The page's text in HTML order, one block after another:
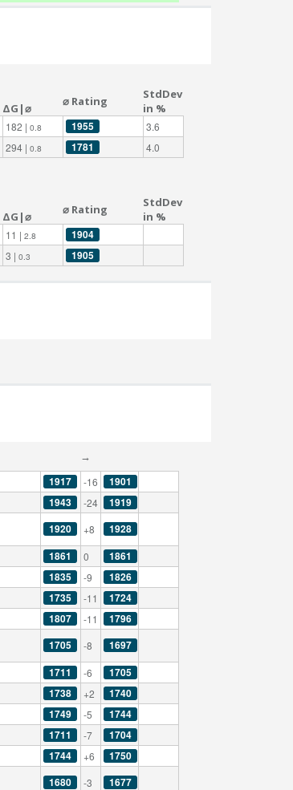
ΔG|⌀ ⌀ Rating
StdDev
in %
182 | 0.8 1955
3.6
294 | 0.8 1781 4.0
ΔG|⌀ ⌀ Rating
StdDev
in %
11 | 2.8 1904
3 | 0.3 1905
→
1917 -16 1901
1943 -24 1919
1920 +8 1928
1861 0 1861
1835 -9 1826
1735 -11 1724
1807 -11 1796
1705 -8 1697
1711 -6 1705
1738 +2 1740
1749 -5 1744
1711 -7 1704
1744 +6 1750
1680 -3 1677